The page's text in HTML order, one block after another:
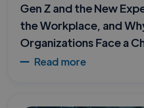
Gen Z and the New
the Workplace, and
Organizations Face a
Read more